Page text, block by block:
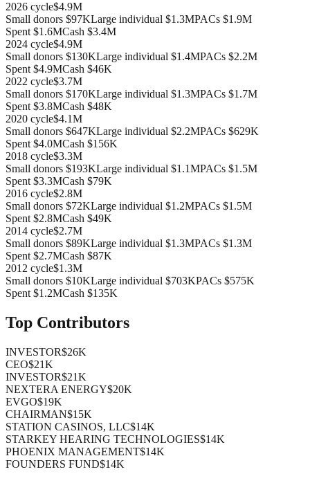
2026 cycle$4.9M
Small donors $97KLarge individual $1.3MPACs $1.9M
Spent $1.6MCash $3.4M
2024 cycle$4.9M
Small donors $130KLarge individual $1.4MPACs $2.2M
Spent $4.9MCash $46K
2022 cycle$3.7M
Small donors $170KLarge individual $1.3MPACs $1.7M
Spent $3.8MCash $48K
2020 cycle$4.1M
Small donors $647KLarge individual $2.2MPACs $629K
Spent $4.0MCash $156K
2018 cycle$3.3M
Small donors $193KLarge individual $1.1MPACs $1.5M
Spent $3.3MCash $79K
2016 cycle$2.8M
Small donors $72KLarge individual $1.2MPACs $1.5M
Spent $2.8MCash $49K
2014 cycle$2.7M
Small donors $89KLarge individual $1.3MPACs $1.3M
Spent $2.7MCash $87K
2012 cycle$1.3M
Small donors $10KLarge individual $703KPACs $575K
Spent $1.2MCash $135K
Top Contributors
INVESTOR$26K
CEO$21K
INVESTOR$21K
NEXTERA ENERGY$20K
EVGO$19K
CHAIRMAN$15K
STATION CASINOS, LLC$14K
STARKEY HEARING TECHNOLOGIES$14K
PHOENIX MANAGEMENT$14K
FOUNDERS FUND$14K